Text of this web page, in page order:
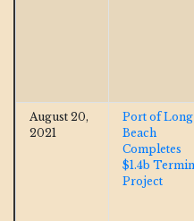
August 20,
2021
Port of Long
Beach
Completes
$1.4b
Project